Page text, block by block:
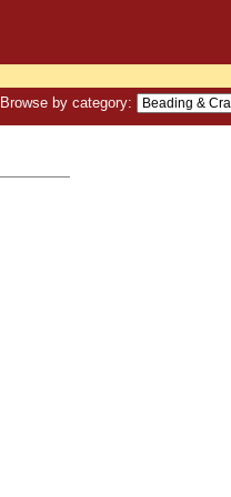
Browse by category: